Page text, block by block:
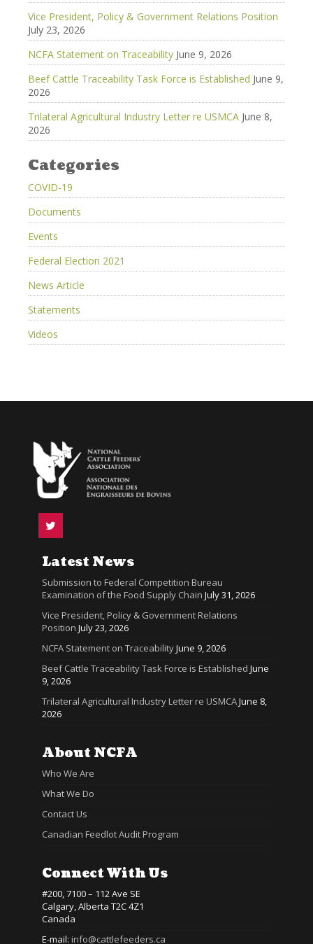
Vice President, Policy & Government Relations Position
July 23, 2026
NCFA Statement on Traceability June 9, 2026
Beef Cattle Traceability Task Force is Established June 9,
2026
Trilateral Agricultural Industry Letter re USMCA June 8,
2026
Categories
COVID-19
Documents
Events
Federal Election 2021
News Article
Statements
Videos
Latest News
Submission to Federal Competition Bureau
Examination of the Food Supply Chain July 31, 2026
Vice President, Policy & Government Relations
Position July 23, 2026
NCFA Statement on TraceabilityJune 9, 2026
Beef Cattle Traceability Task Force is Established June
9, 2026
Trilateral Agricultural Industry Letter re USMCAJune 8,
2026
About NCFA
Who We Are
What We Do
Contact Us
Canadian Feedlot Audit Program
Connect With Us
#200, 7100 – 112 Ave SE
Calgary, Alberta T2C 4Z1
Canada
E-mail: info@cattlefeeders.ca